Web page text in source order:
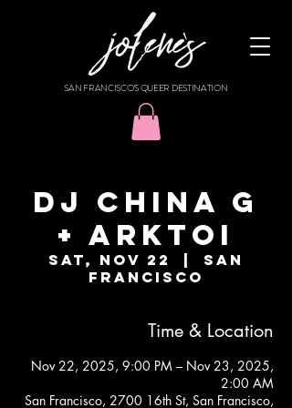
SAN FRANCISCO'S QUEER DESTINATION
DJ CHINA G
+ ARKTOI
Sat, Nov 22
  |
San
Francisco
Time & Location
Nov 22, 2025, 9:00 PM – Nov 23, 2025,
2:00 AM
San Francisco, 2700 16th St, San Francisco,